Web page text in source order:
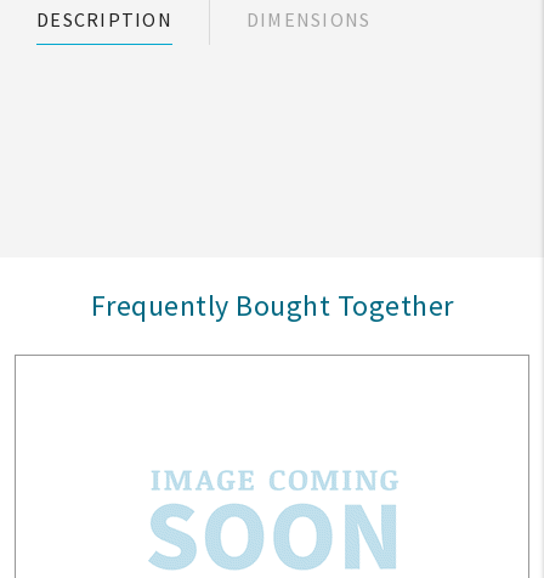
DESCRIPTION DIMENSIONS
Frequently Bought Together